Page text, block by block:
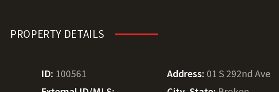
PROPERTY DETAILS
ID: 100561
Address: 01 S 292nd Ave